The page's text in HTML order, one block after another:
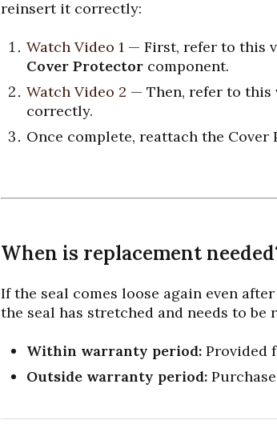
reinsert it correctly:
Watch Video 1— First, refer to this
Cover Protectorcomponent.
Watch Video 2 — Then, refer to this
correctly.
Once complete, reattach the Cover
When is replacement
If the seal comes loose again even
the seal has stretched and needs to be
Within warranty period:Provided
Outside warranty period: